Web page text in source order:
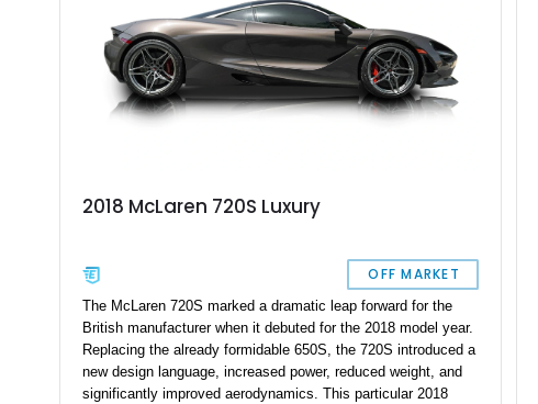
2018 McLaren 720S Luxury
OFF MARKET
The McLaren 720S marked a dramatic leap forward for the
British manufacturer when it debuted for the 2018 model year.
Replacing the already formidable 650S, the 720S introduced a
new design language, increased power, reduced weight, and
significantly improved aerodynamics. This particular 2018